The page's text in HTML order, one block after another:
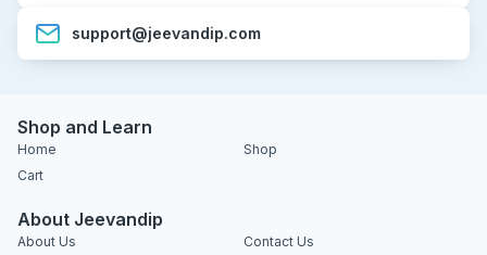
support@jeevandip.com
Shop and Learn
Home
Shop
Cart
About Jeevandip
About Us Contact Us